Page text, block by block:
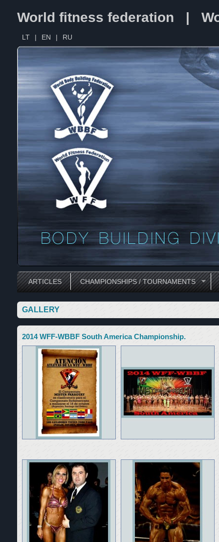
World fitness federation |
LT | EN | RU
ARTICLES CHAMPIONSHIPS / TOURNAMENTS
GALLERY
2014 WFF-WBBF South America Championship.